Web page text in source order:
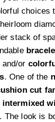
choices
stack of
and/or
. One of the
cut
intermixed
. The look is